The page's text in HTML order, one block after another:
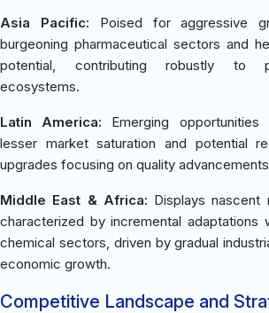
Asia Pacific: Poised for aggressive
burgeoning pharmaceutical sectors and
potential, contributing robustly to
ecosystems.
Latin America: Emerging
lesser market saturation and potential
upgrades focusing on quality
Middle East & Africa: Displays nascent
characterized by incremental adaptations
chemical sectors, driven by gradual
economic growth.
Competitive Landscape and